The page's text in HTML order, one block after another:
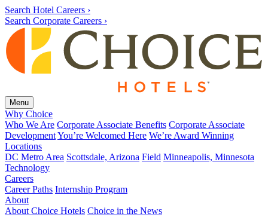
Search Hotel Careers ›
Search Corporate Careers ›
Menu
Why Choice
Who We Are Corporate Associate Benefits Corporate Associate
DevelopmentYou’re Welcomed Here We’re Award Winning
Locations
DC Metro Area Scottsdale, Arizona Field Minneapolis, Minnesota
Technology
Careers
Career Paths Internship Program
About
About Choice Hotels Choice in the News